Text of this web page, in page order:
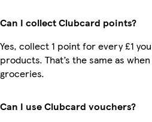
Can I collect Clubcard points?
Yes, collect 1 point for every £1
products. That’s the same as
groceries.
Can I use Clubcard vouchers?